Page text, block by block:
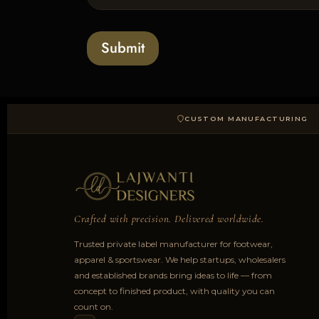
t
s
l
a
d
Submit
CUSTOM MANUFACTURING
Crafted with precision. Delivered worldwide.
Trusted private label manufacturer for footwear,
apparel & sportswear. We help startups, wholesalers
and established brands bring ideas to life — from
concept to finished product, with quality you can
count on.